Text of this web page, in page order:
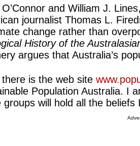
and William J.
journalist Thomas L.
change rather than
History of the
argues that Australia’s
is the web site
Population Australia. I
groups will hold all the beliefs